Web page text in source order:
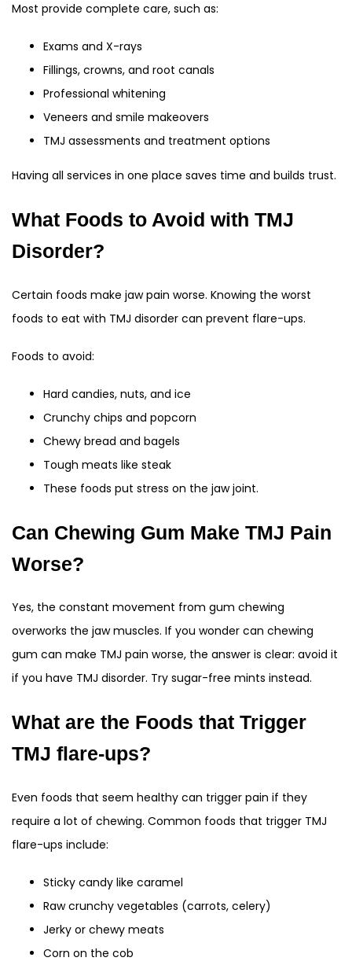
Most provide complete care, such as:
Exams and X-rays
Fillings, crowns, and root canals
Professional whitening
Veneers and smile makeovers
TMJ assessments and treatment options
Having all services in one place saves time and builds trust.
What Foods to Avoid with TMJ
Disorder?
Certain foods make jaw pain worse. Knowing the worst
foods to eat with TMJ disorder can prevent flare-ups.
Foods to avoid:
Hard candies, nuts, and ice
Crunchy chips and popcorn
Chewy bread and bagels
Tough meats like steak
These foods put stress on the jaw joint.
Can Chewing Gum Make TMJ Pain
Worse?
Yes, the constant movement from gum chewing
overworks the jaw muscles. If you wonder can chewing
gum can make TMJ pain worse, the answer is clear: avoid it
if you have TMJ disorder. Try sugar-free mints instead.
What are the Foods that Trigger
TMJ flare-ups?
Even foods that seem healthy can trigger pain if they
require a lot of chewing. Common foods that trigger TMJ
flare-ups include:
Sticky candy like caramel
Raw crunchy vegetables (carrots, celery)
Jerky or chewy meats
Corn on the cob